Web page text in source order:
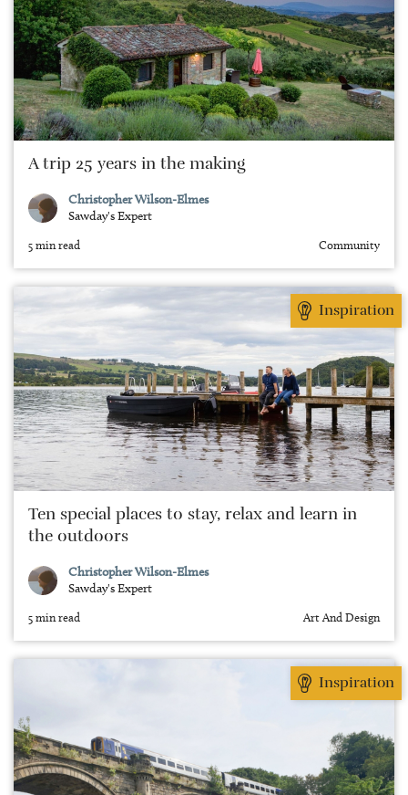
A trip 25 years in the making
Christopher Wilson-Elmes
Sawday's Expert
5 min read Community
Inspiration
Ten special places to stay, relax and learn in
the outdoors
Christopher Wilson-Elmes
Sawday's Expert
5 min read Art And Design
Inspiration